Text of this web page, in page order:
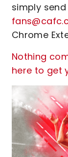
simply
Chrome
Nothing
here to get